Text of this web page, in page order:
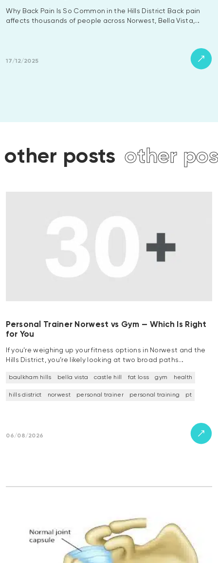
Why Back Pain Is So Common in the Hills District Back pain
affects thousands of people across Norwest, Bella Vista,…
17/12/2025
other posts other
Personal Trainer Norwest vs Gym — Which Is Right
for You
If you’re weighing up your fitness options in Norwest and the
Hills District, you’re likely looking at two broad paths…
baulkham hills bella vista castle hill fat loss gym health
hills district norwest personal trainer personal training pt
06/08/2026